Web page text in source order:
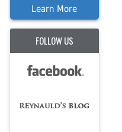
Learn More
FOLLOW US